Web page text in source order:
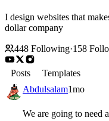
I design websites that
dollar company
448 Following·158
Posts
Templates
Abdulsalam1mo
We are going to need